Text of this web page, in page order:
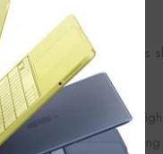
The sleek design is
applications, edit
sketching, or